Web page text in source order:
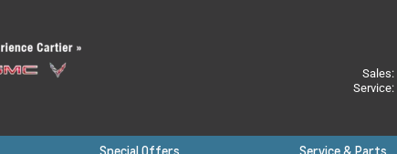
Sales:
Service:
Special Offers Service & Parts